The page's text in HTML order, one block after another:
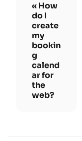
How
do I
create
my
bookin
g
calend
ar for
the
web?